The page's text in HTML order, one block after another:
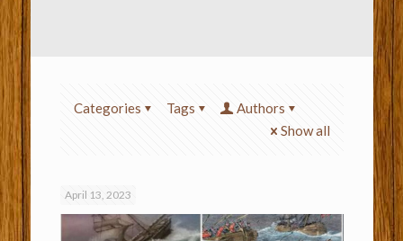
Categories Tags
Authors
Show all
April 13, 2023